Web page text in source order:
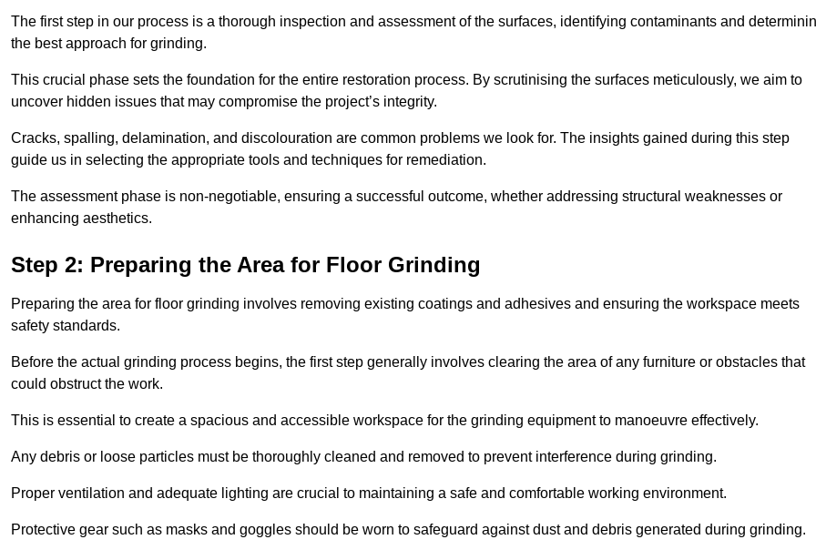
The first step in our process is a thorough inspection and assessment of the surfaces, identifying contaminants and
the best approach for grinding.
This crucial phase sets the foundation for the entire restoration process. By scrutinising the surfaces meticulously, we aim to
uncover hidden issues that may compromise the project’s integrity.
Cracks, spalling, delamination, and discolouration are common problems we look for. The insights gained during this step
guide us in selecting the appropriate tools and techniques for remediation.
The assessment phase is non-negotiable, ensuring a successful outcome, whether addressing structural weaknesses or
enhancing aesthetics.
Step 2: Preparing the Area for Floor Grinding
Preparing the area for floor grinding involves removing existing coatings and adhesives and ensuring the workspace meets
safety standards.
Before the actual grinding process begins, the first step generally involves clearing the area of any furniture or obstacles that
could obstruct the work.
This is essential to create a spacious and accessible workspace for the grinding equipment to manoeuvre effectively.
Any debris or loose particles must be thoroughly cleaned and removed to prevent interference during grinding.
Proper ventilation and adequate lighting are crucial to maintaining a safe and comfortable working environment.
Protective gear such as masks and goggles should be worn to safeguard against dust and debris generated during grinding.